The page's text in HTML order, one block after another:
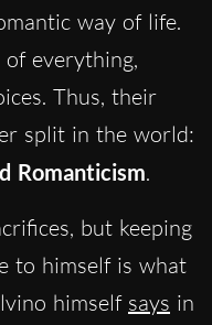
way of life.
of everything,
Thus, their
split in the world:
Romanticism.
but keeping
to himself is what
himself says in